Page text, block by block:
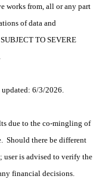
works from, all or any part
of data and
TO SEVERE
6/3/2026.
due to the co-mingling of
Should there be different
is advised to verify the
financial decisions.